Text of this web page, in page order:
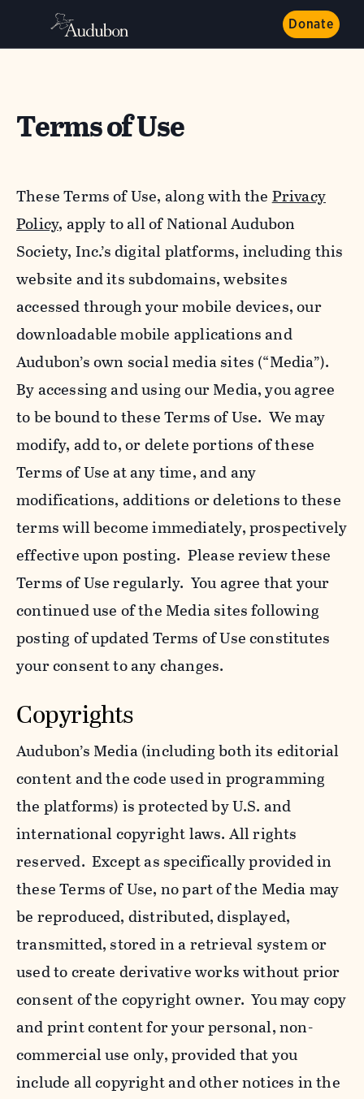
Donate
Terms of Use
These Terms of Use, along with thePrivacy
Policy, apply to all of National Audubon
Society, Inc.’s digital platforms, including this
website and its subdomains, websites
accessed through your mobile devices, our
downloadable mobile applications and
Audubon’s own social media sites (“Media”).
By accessing and using our Media, you agree
to be bound to these Terms of Use. We may
modify, add to, or delete portions of these
Terms of Use at any time, and any
modifications, additions or deletions to these
terms will become immediately, prospectively
effective upon posting. Please review these
Terms of Use regularly. You agree that your
continued use of the Media sites following
posting of updated Terms of Use constitutes
your consent to any changes.
Copyrights
Audubon’s Media (including both its editorial
content and the code used in programming
the platforms) is protected by U.S. and
international copyright laws. All rights
reserved. Except as specifically provided in
these Terms of Use, no part of the Media may
be reproduced, distributed, displayed,
transmitted, stored in a retrieval system or
used to create derivative works without prior
consent of the copyright owner. You may copy
and print content for your personal, non-
commercial use only, provided that you
include all copyright and other notices in the